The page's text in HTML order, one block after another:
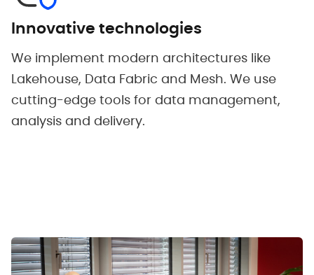
Innovative technologies
We implement modern architectures like
Lakehouse, Data Fabric and Mesh. We use
cutting-edge tools for data management,
analysis and delivery.